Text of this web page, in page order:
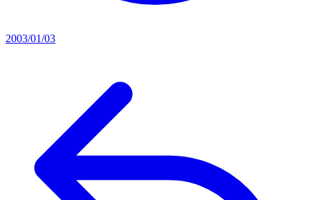
2003/01/03